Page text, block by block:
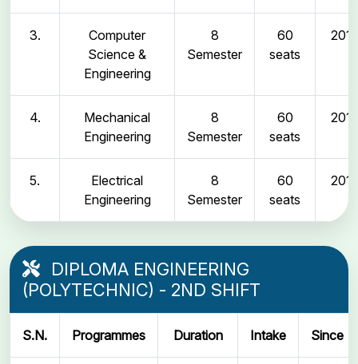
3.
Computer
Science &
Engineering
8
Semester
60
seats
2011
4.
Mechanical
Engineering
8
Semester
60
seats
2011
5.
Electrical
Engineering
8
Semester
60
seats
2011
DIPLOMA ENGINEERING
(POLYTECHNIC) - 2ND SHIFT
S.N. Programmes Duration Intake Since